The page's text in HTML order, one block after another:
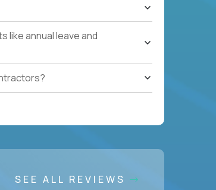
annual leave and
SEE ALL REVIEWS